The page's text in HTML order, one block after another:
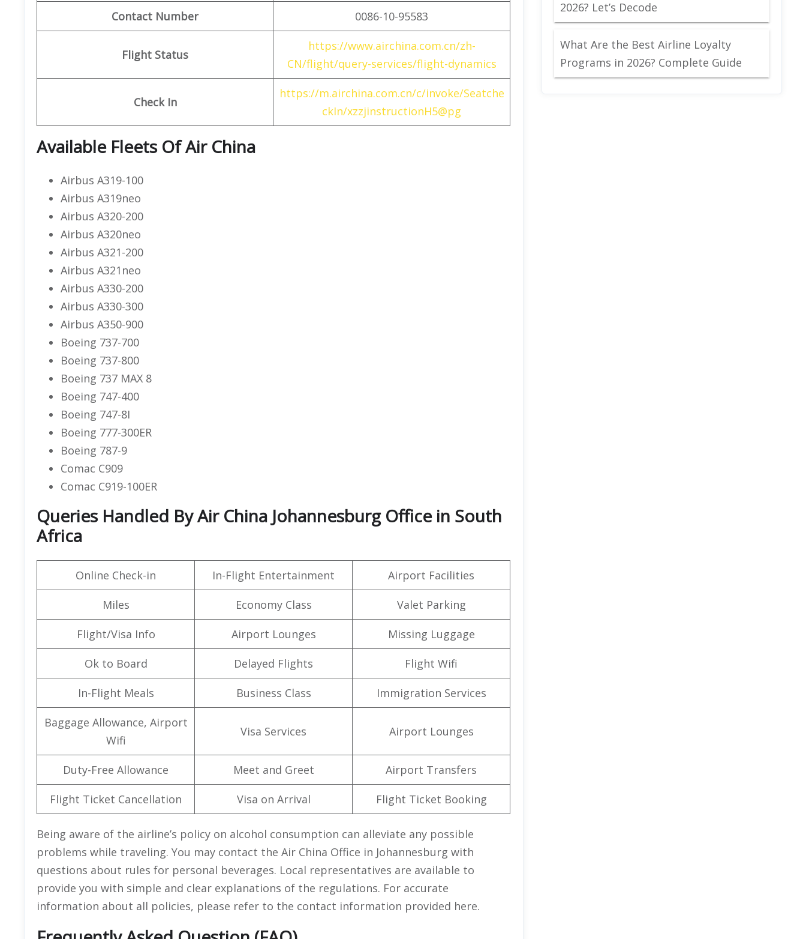
Contact Number 0086-10-95583
Flight Status
https://www.airchina.com.cn/zh-
CN/flight/query-services/flight-dynamics
Check In
https://m.airchina.com.cn/c/invoke/Seatche
ckIn/xzzjinstructionH5@pg
Available Fleets Of Air China
Airbus A319-100
Airbus A319neo
Airbus A320-200
Airbus A320neo
Airbus A321-200
Airbus A321neo
Airbus A330-200
Airbus A330-300
Airbus A350-900
Boeing 737-700
Boeing 737-800
Boeing 737 MAX 8
Boeing 747-400
Boeing 747-8I
Boeing 777-300ER
Boeing 787-9
Comac C909
Comac C919-100ER
Queries Handled By Air China Johannesburg Office in South
Africa
Online Check-in In-Flight Entertainment Airport Facilities
Miles Economy Class Valet Parking
Flight/Visa Info Airport Lounges Missing Luggage
Ok to Board Delayed Flights Flight Wifi
In-Flight Meals Business Class Immigration Services
Baggage Allowance, Airport
Wifi
Visa Services Airport Lounges
Duty-Free Allowance Meet and Greet Airport Transfers
Flight Ticket Cancellation Visa on Arrival Flight Ticket Booking
Being aware of the airline’s policy on alcohol consumption can alleviate any possible
problems while traveling. You may contact the Air China Office in Johannesburg with
questions about rules for personal beverages. Local representatives are available to
provide you with simple and clear explanations of the regulations. For accurate
information about all policies, please refer to the contact information provided here.
2026? Let’s Decode
What Are the Best Airline Loyalty
Programs in 2026? Complete Guide